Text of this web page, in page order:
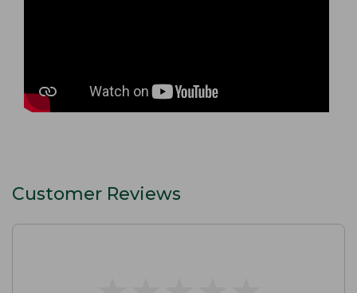
Customer Reviews